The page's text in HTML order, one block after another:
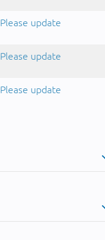
Please update
Please update
Please update